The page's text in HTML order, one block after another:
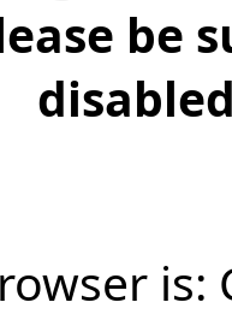
be
is: